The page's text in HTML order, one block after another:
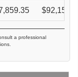
$
a professional